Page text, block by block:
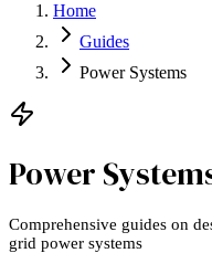
Home
Guides
Power Systems
Power
Comprehensive guides on
grid power systems